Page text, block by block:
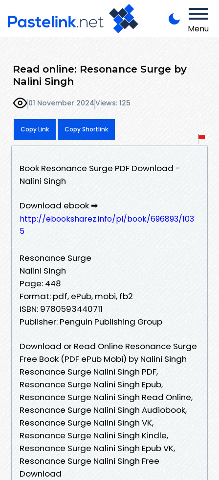
Menu
Read online: Resonance Surge by
Nalini Singh
01 November 2024Views: 125
Copy Link Copy Shortlink
Book Resonance Surge PDF Download -
Nalini Singh
Download ebook ➡
http://ebooksharez.info/pl/book/696893/103
5
Resonance Surge
Nalini Singh
Page: 448
Format: pdf, ePub, mobi, fb2
ISBN: 9780593440711
Publisher: Penguin Publishing Group
Download or Read Online Resonance Surge
Free Book (PDF ePub Mobi) by Nalini Singh
Resonance Surge Nalini Singh PDF,
Resonance Surge Nalini Singh Epub,
Resonance Surge Nalini Singh Read Online,
Resonance Surge Nalini Singh Audiobook,
Resonance Surge Nalini Singh VK,
Resonance Surge Nalini Singh Kindle,
Resonance Surge Nalini Singh Epub VK,
Resonance Surge Nalini Singh Free
Download